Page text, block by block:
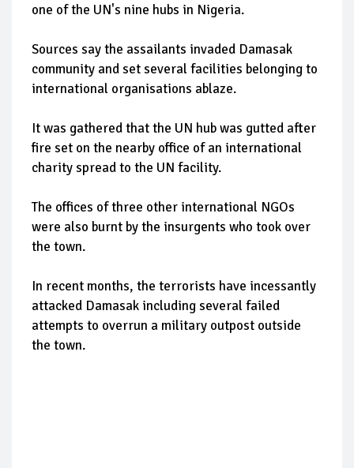
one of the UN's nine hubs in Nigeria.
Sources say the assailants invaded Damasak
community and set several facilities belonging to
international organisations ablaze.
It was gathered that the UN hub was gutted after
fire set on the nearby office of an international
charity spread to the UN facility.
The offices of three other international NGOs
were also burnt by the insurgents who took over
the town.
In recent months, the terrorists have incessantly
attacked Damasak including several failed
attempts to overrun a military outpost outside
the town.